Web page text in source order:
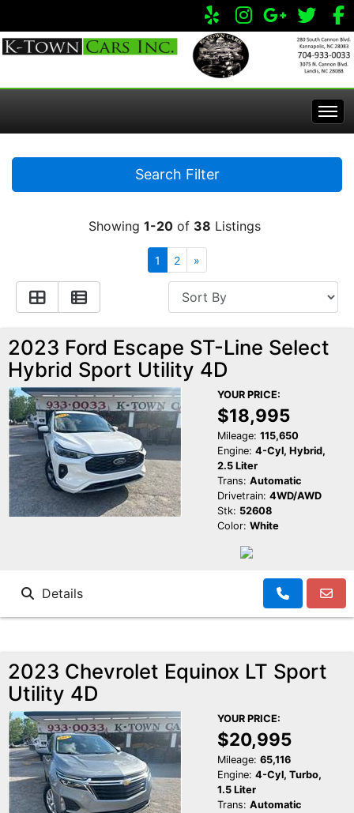
Home
Specials
Service Center
Visit Our Store
K-Town Cars Main
K-Town Cars North
Reviews
Google Reviews
BBB Reviews
Meet Our Staff
Value Your Trade
Search Filter
Showing 1-20of 38 Listings
1 2 »
2023 Ford Escape ST-Line Select
Hybrid Sport Utility 4D
YOUR PRICE:
$18,995
Mileage: 115,650
Engine: 4-Cyl, Hybrid,
2.5 Liter
Trans: Automatic
Drivetrain: 4WD/AWD
Stk: 52608
Color: White
Details
2023 Chevrolet Equinox LT Sport
Utility 4D
YOUR PRICE:
$20,995
Mileage: 65,116
Engine: 4-Cyl, Turbo,
1.5 Liter
Trans: Automatic